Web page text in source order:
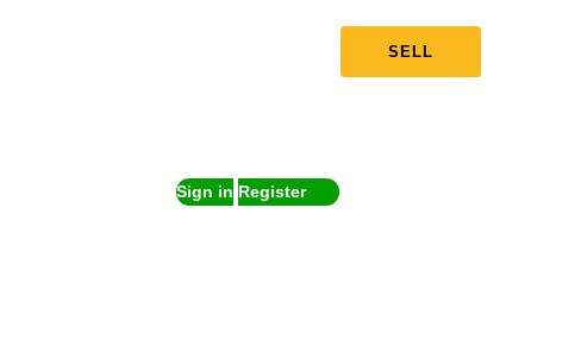
Sign in Register
SELL